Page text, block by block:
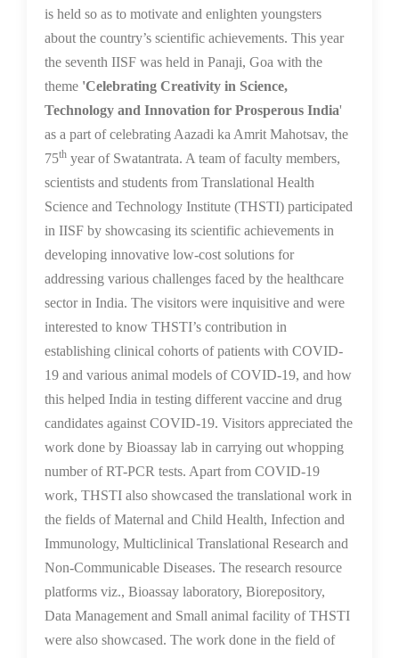
is held so as to motivate and enlighten youngsters
about the country’s scientific achievements. This year
the seventh IISF was held in Panaji, Goa with the
theme 'Celebrating Creativity in Science,
Technology and Innovation for Prosperous India'
as a part of celebrating Aazadi ka Amrit Mahotsav, the
75th year of Swatantrata. A team of faculty members,
scientists and students from Translational Health
Science and Technology Institute (THSTI) participated
in IISF by showcasing its scientific achievements in
developing innovative low-cost solutions for
addressing various challenges faced by the healthcare
sector in India. The visitors were inquisitive and were
interested to know THSTI’s contribution in
establishing clinical cohorts of patients with COVID-
19 and various animal models of COVID-19, and how
this helped India in testing different vaccine and drug
candidates against COVID-19. Visitors appreciated the
work done by Bioassay lab in carrying out whopping
number of RT-PCR tests. Apart from COVID-19
work, THSTI also showcased the translational work in
the fields of Maternal and Child Health, Infection and
Immunology, Multiclinical Translational Research and
Non-Communicable Diseases. The research resource
platforms viz., Bioassay laboratory, Biorepository,
Data Management and Small animal facility of THSTI
were also showcased. The work done in the field of